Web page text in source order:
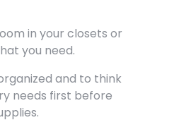
in your closets or
you need.
and to think
needs first before